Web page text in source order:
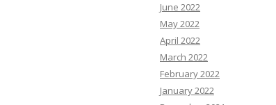
June 2022
May 2022
April 2022
March 2022
February 2022
January 2022